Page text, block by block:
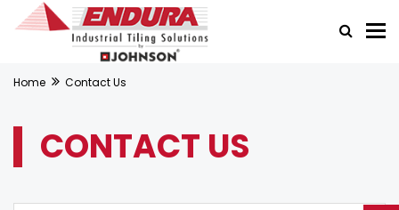
Home Contact Us
CONTACT US